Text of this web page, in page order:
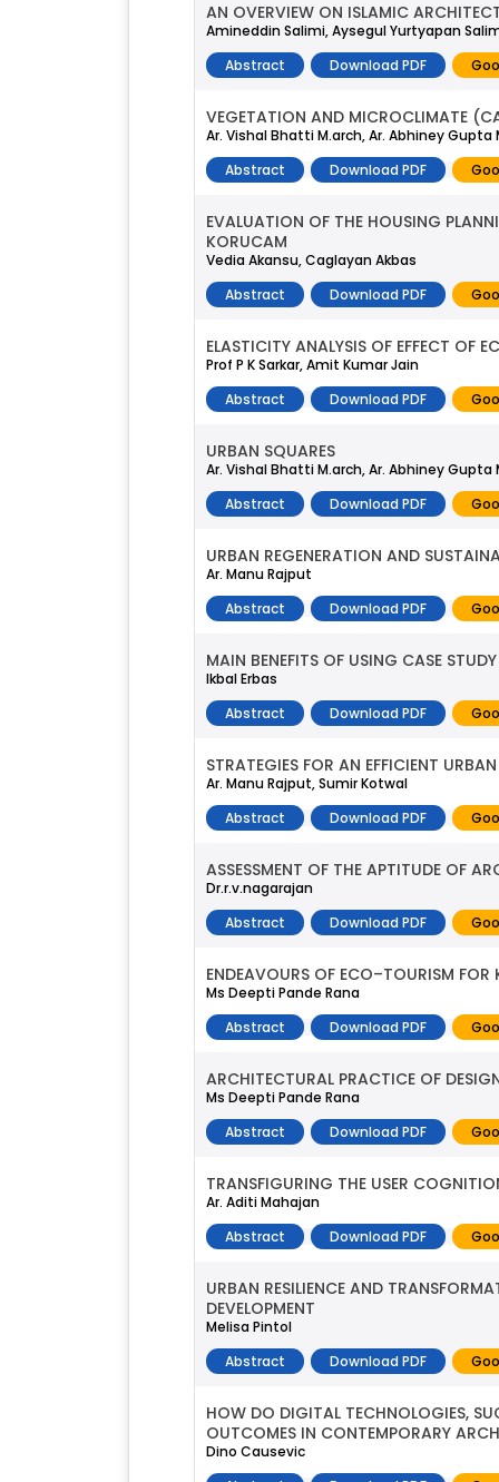
AN OVERVIEW ON ISLAMIC
Amineddin Salimi, Aysegul Yurtyapan
Abstract
Download PDF
VEGETATION AND MICROCLIMATE
Ar. Vishal Bhatti M.arch, Ar. Abhiney Gupta
Abstract
Download PDF
EVALUATION OF THE HOUSING
KORUCAM
Vedia Akansu, Caglayan Akbas
Abstract
Download PDF
ELASTICITY ANALYSIS OF EFFECT OF
Prof P K Sarkar, Amit Kumar Jain
Abstract
Download PDF
URBAN SQUARES
Ar. Vishal Bhatti M.arch, Ar. Abhiney Gupta
Abstract
Download PDF
URBAN REGENERATION AND
Ar. Manu Rajput
Abstract
Download PDF
MAIN BENEFITS OF USING CASE
Ikbal Erbas
Abstract
Download PDF
STRATEGIES FOR AN EFFICIENT
Ar. Manu Rajput, Sumir Kotwal
Abstract
Download PDF
ASSESSMENT OF THE APTITUDE OF
Dr.r.v.nagarajan
Abstract
Download PDF
ENDEAVOURS OF ECO–TOURISM
Ms Deepti Pande Rana
Abstract
Download PDF
ARCHITECTURAL PRACTICE OF
Ms Deepti Pande Rana
Abstract
Download PDF
TRANSFIGURING THE USER
Ar. Aditi Mahajan
Abstract
Download PDF
URBAN RESILIENCE AND
DEVELOPMENT
Melisa Pintol
Abstract
Download PDF
HOW DO DIGITAL TECHNOLOGIES,
OUTCOMES IN CONTEMPORARY
Dino Causevic